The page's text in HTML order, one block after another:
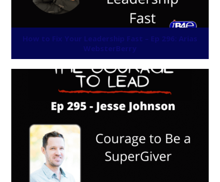
How to Fix Your Leadership Fast – Ep 296: Arias
WebsterBerry